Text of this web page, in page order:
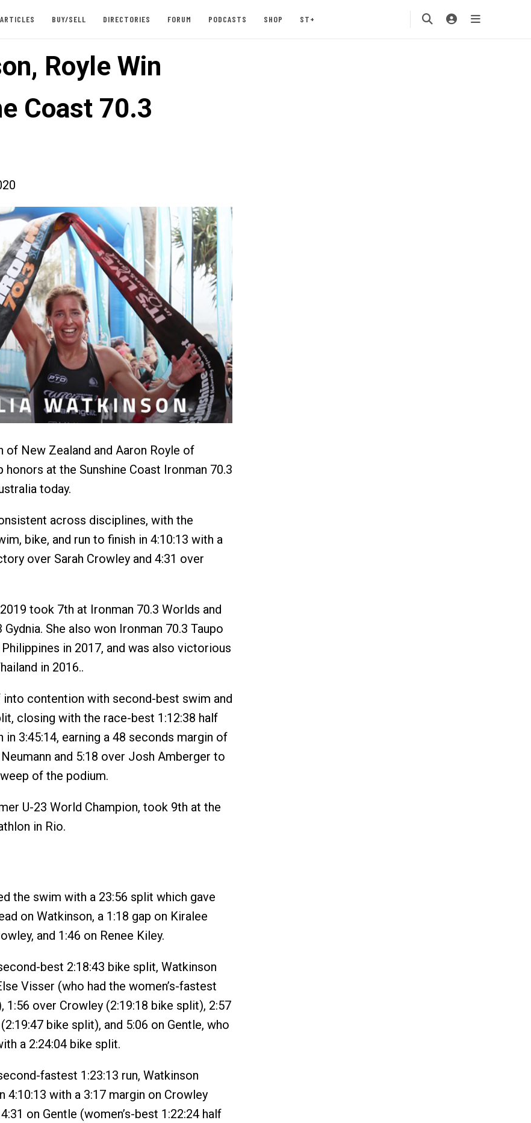
ARTICLES BUY/SELL DIRECTORIES FORUM PODCASTS SHOP ST+
Royle Win
Coast 70.3
of New Zealand and Aaron Royle of
at the Sunshine Coast Ironman 70.3
today.
across disciplines, with the
bike, and run to finish in 4:10:13 with a
over Sarah Crowley and 4:31 over
took 7th at Ironman 70.3 Worlds and
She also won Ironman 70.3 Taupo
in 2017, and was also victorious
in 2016..
into contention with second-best swim and
closing with the race-best 1:12:38 half
in 3:45:14, earning a 48 seconds margin of
and 5:18 over Josh Amberger to
of the podium.
U-23 World Champion, took 9th at the
in Rio.
the swim with a 23:56 split which gave
on Watkinson, a 1:18 gap on Kiralee
and 1:46 on Renee Kiley.
best 2:18:43 bike split, Watkinson
Visser (who had the women’s-fastest
1:56 over Crowley (2:19:18 bike split), 2:57
bike split), and 5:06 on Gentle, who
a 2:24:04 bike split.
fastest 1:23:13 run, Watkinson
4:10:13 with a 3:17 margin on Crowley
on Gentle (women’s-best 1:22:24 half